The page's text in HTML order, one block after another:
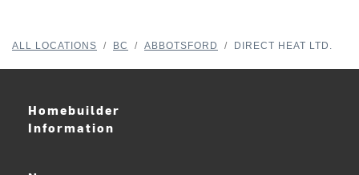
ALL LOCATIONS / BC / ABBOTSFORD / DIRECT HEAT LTD.
Homebuilder
Information